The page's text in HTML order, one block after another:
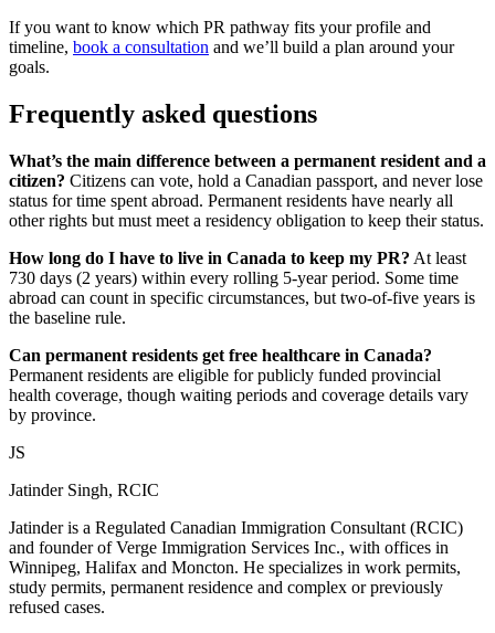
If you want to know which PR pathway fits your profile and
timeline, book a consultation and we’ll build a plan around your
goals.
Frequently asked questions
What’s the main difference between a permanent resident and a
citizen? Citizens can vote, hold a Canadian passport, and never lose
status for time spent abroad. Permanent residents have nearly all
other rights but must meet a residency obligation to keep their status.
How long do I have to live in Canada to keep my PR? At least
730 days (2 years) within every rolling 5-year period. Some time
abroad can count in specific circumstances, but two-of-five years is
the baseline rule.
Can permanent residents get free healthcare in Canada?
Permanent residents are eligible for publicly funded provincial
health coverage, though waiting periods and coverage details vary
by province.
JS
Jatinder Singh, RCIC
Jatinder is a Regulated Canadian Immigration Consultant (RCIC)
and founder of Verge Immigration Services Inc., with offices in
Winnipeg, Halifax and Moncton. He specializes in work permits,
study permits, permanent residence and complex or previously
refused cases.